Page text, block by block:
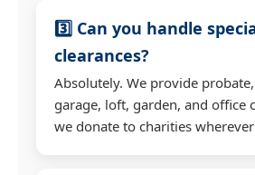
3️⃣ Can you handle
clearances?
Absolutely. We provide
garage, loft, garden, and office
we donate to charities